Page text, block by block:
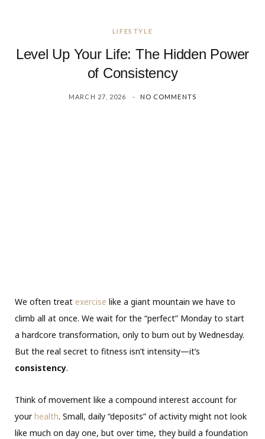
LIFESTYLE
Level Up Your Life: The Hidden Power
of Consistency
MARCH 27, 2026 NO COMMENTS
We often treat exercise like a giant mountain we have to
climb all at once. We wait for the “perfect” Monday to start
a hardcore transformation, only to burn out by Wednesday.
But the real secret to fitness isn’t intensity—it’s
consistency.
Think of movement like a compound interest account for
yourhealth. Small, daily “deposits” of activity might not look
like much on day one, but over time, they build a foundation